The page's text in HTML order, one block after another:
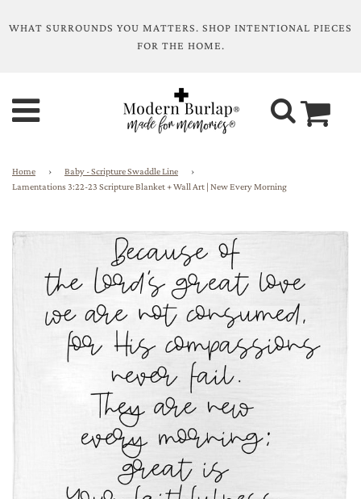
WHAT SURROUNDS YOU MATTERS. SHOP INTENTIONAL PIECES
FOR THE HOME.
Home › Baby - Scripture Swaddle Line
›
Lamentations 3:22-23 Scripture Blanket + Wall Art | New Every Morning